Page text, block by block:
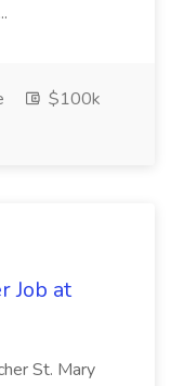
$100k
Job at
St. Mary